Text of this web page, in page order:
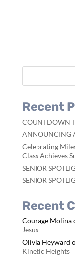
Recent
COUNTDOWN
ANNOUNCING
Celebrating
Class Achieves
SENIOR
SENIOR
Recent
Courage Molina
Jesus
Olivia Heyward
Kinetic Heights